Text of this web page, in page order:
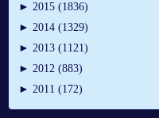
► 2015 (1836)
► 2014 (1329)
► 2013 (1121)
► 2012 (883)
► 2011 (172)